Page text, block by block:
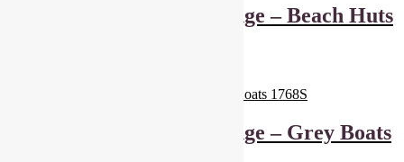
Makower Marina Range – Beach Huts
Makower Marina Range – Grey Boats